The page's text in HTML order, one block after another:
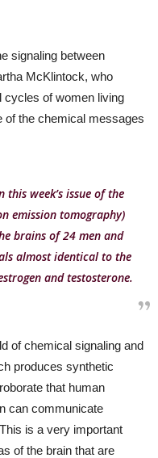
signaling between
McKlintock, who
cycles of women living
of the chemical messages
week’s issue of the
emission tomography)
brains of 24 men and
almost identical to the
and testosterone.
of chemical signaling and
produces synthetic
that human
can communicate
is a very important
of the brain that are